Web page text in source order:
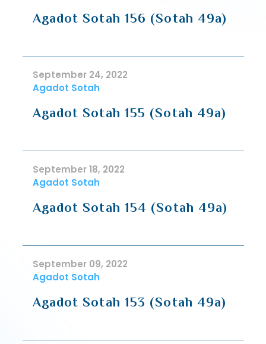
Agadot Sotah 156 (Sotah 49a)
September 24, 2022
Agadot Sotah
Agadot Sotah 155 (Sotah 49a)
September 18, 2022
Agadot Sotah
Agadot Sotah 154 (Sotah 49a)
September 09, 2022
Agadot Sotah
Agadot Sotah 153 (Sotah 49a)